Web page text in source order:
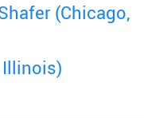
(Chicago,
Illinois)